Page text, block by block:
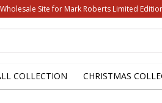
Site for Mark Roberts Limited
COLLECTION CHRISTMAS